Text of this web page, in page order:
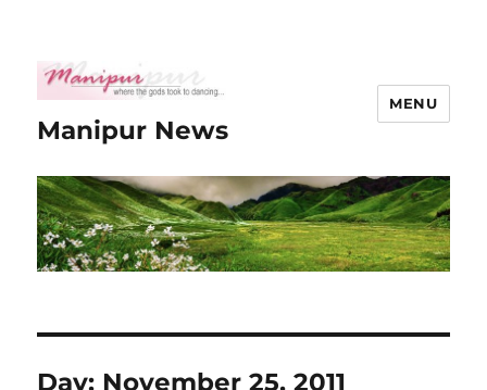
Manipur News
MENU
Day: November 25, 2011